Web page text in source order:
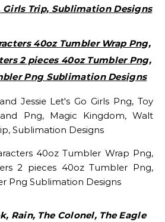
Trip, Sublimation Designs
40oz Tumbler Wrap Png,
2 pieces 40oz Tumbler Png,
Png Sublimation Designs
Rain, The Colonel, The Eagle